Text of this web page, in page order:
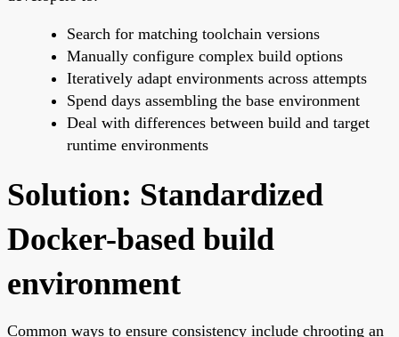
Search for matching toolchain versions
Manually configure complex build options
Iteratively adapt environments across attempts
Spend days assembling the base environment
Deal with differences between build and target
runtime environments
Solution: Standardized
Docker-based build
environment
Common ways to ensure consistency include chrooting an